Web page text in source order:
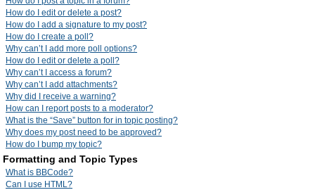
How do I edit or delete a post?
How do I add a signature to my post?
How do I create a poll?
Why can’t I add more poll options?
How do I edit or delete a poll?
Why can’t I access a forum?
Why can’t I add attachments?
Why did I receive a warning?
How can I report posts to a moderator?
What is the “Save” button for in topic posting?
Why does my post need to be approved?
How do I bump my topic?
Formatting and Topic Types
What is BBCode?
Can I use HTML?